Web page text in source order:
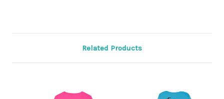
Related Products